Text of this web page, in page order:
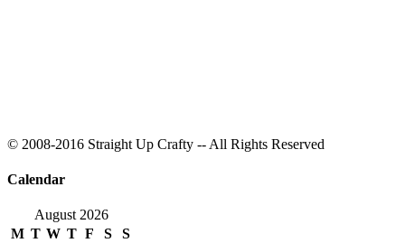
© 2008-2016 Straight Up Crafty -- All Rights Reserved
Calendar
August 2026
M T W T F S
S